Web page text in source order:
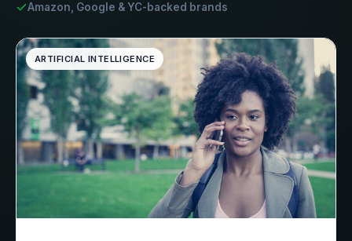
Amazon, Google & YC-backed brands
ARTIFICIAL INTELLIGENCE